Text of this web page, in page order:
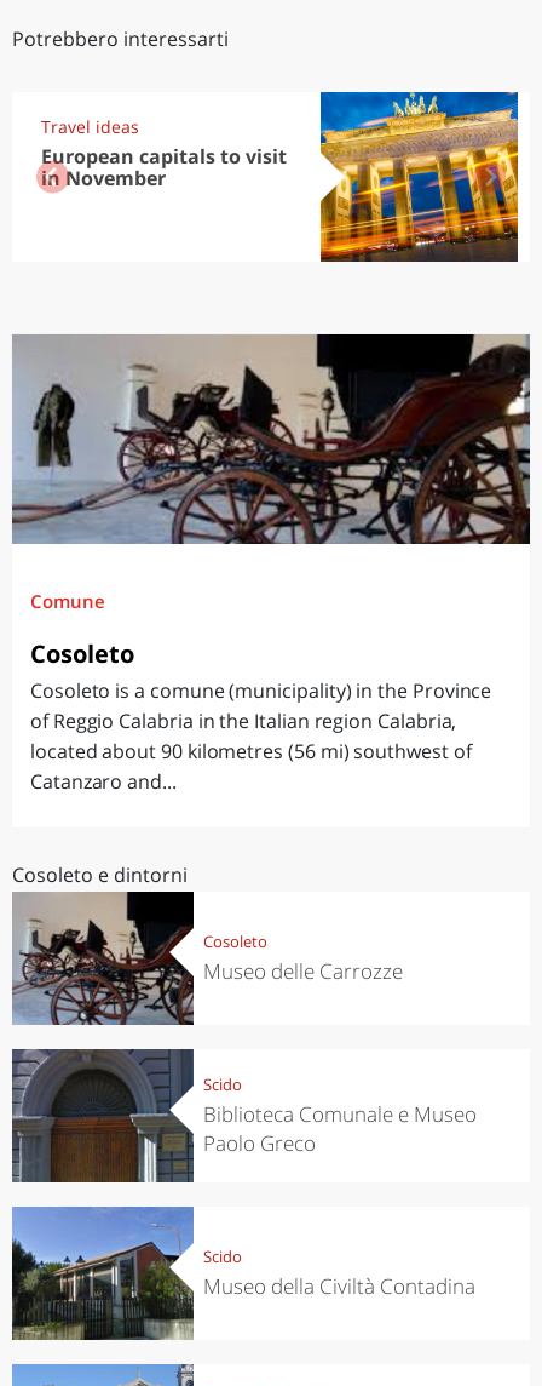
Potrebbero interessarti
Travel ideas
European capitals to visit
in November
Comune
Cosoleto
Cosoleto is a comune (municipality) in the Province
of Reggio Calabria in the Italian region Calabria,
located about 90 kilometres (56 mi) southwest of
Catanzaro and...
Cosoleto e dintorni
Cosoleto
Museo delle Carrozze
Scido
Biblioteca Comunale e Museo
Paolo Greco
Scido
Museo della Civiltà Contadina